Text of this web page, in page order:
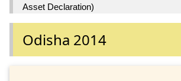
Asset Declaration)
Odisha 2014